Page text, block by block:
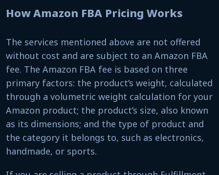
How Amazon FBA Pricing Works
The services mentioned above are not offered
without cost and are subject to an Amazon FBA
fee. The Amazon FBA fee is based on three
primary factors: the product’s weight, calculated
through a volumetric weight calculation for your
Amazon product; the product’s size, also known
as its dimensions; and the type of product and
the category it belongs to, such as electronics,
handmade, or sports.